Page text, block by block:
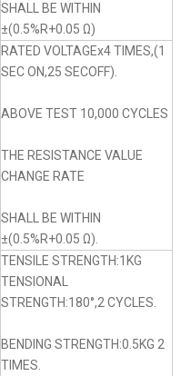
SHALL BE WITHIN
±(0.5%R+0.05 Ω)
RATED VOLTAGEx4 TIMES,(1
SEC ON,25 SECOFF).
ABOVE TEST 10,000 CYCLES
THE RESISTANCE VALUE
CHANGE RATE
SHALL BE WITHIN
±(0.5%R+0.05 Ω).
TENSILE STRENGTH:1KG
TENSIONAL
STRENGTH:180°,2 CYCLES.
BENDING STRENGTH:0.5KG 2
TIMES.